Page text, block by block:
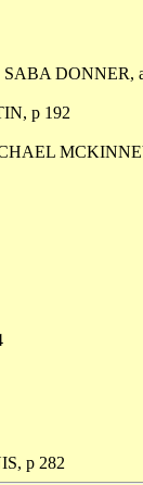
DONNER,
p 192
p 282